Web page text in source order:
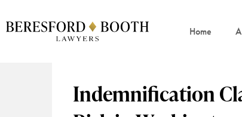
Home
Indemnification